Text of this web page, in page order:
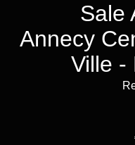
Sale
Annecy
Ville -